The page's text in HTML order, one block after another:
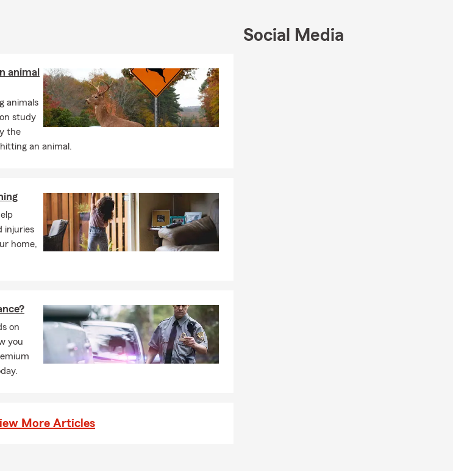
needs.
or nearby communities, we’re here to assist with
insurance, or any other coverage through State
text, or stop by our Whittier office for a free quote.
and coverage needs. Stephanie is here to help
the same day you decide to move forward. We can
are usually a bit higher than standard
liability, comprehensive, and collision coverage, and the
on your policy. We're always happy to walk you
is proud to serve the Whittier community.
cover things like everyday expenses, debts, or future
choose. Serving Whittier and the surrounding area,
animal
animals
study
the
an animal.
injuries
home,
on
you
More Articles
Social Media